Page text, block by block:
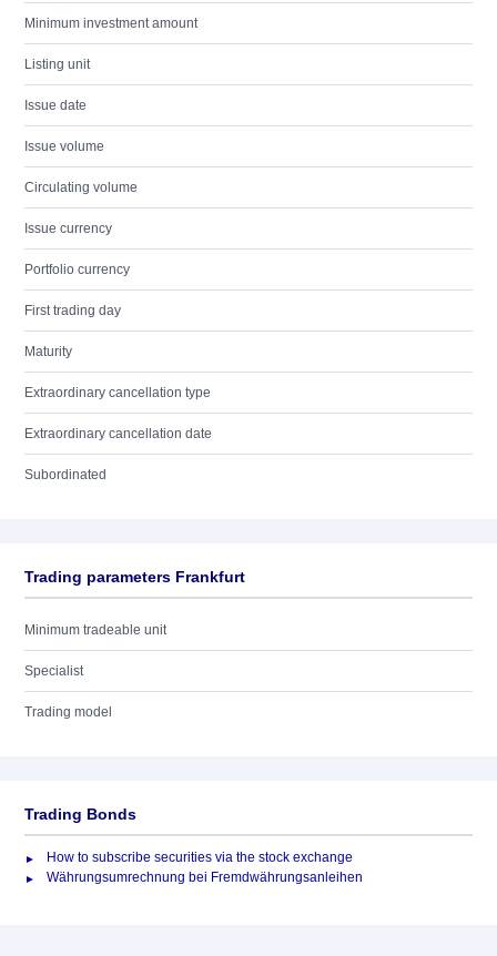
Minimum investment amount
Listing unit
Issue date
Issue volume
Circulating volume
Issue currency
Portfolio currency
First trading day
Maturity
Extraordinary cancellation type
Extraordinary cancellation date
Subordinated
Trading parameters Frankfurt
Minimum tradeable unit
Specialist
Trading model
Trading Bonds
How to subscribe securities via the stock exchange
Währungsumrechnung bei Fremdwährungsanleihen